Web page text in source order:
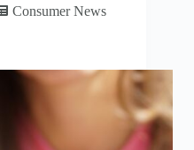
Consumer News